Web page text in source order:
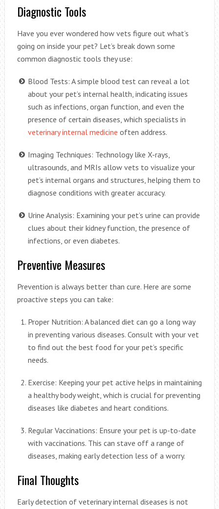
Diagnostic Tools
Have you ever wondered how vets figure out what’s
going on inside your pet? Let’s break down some
common diagnostic tools they use:
Blood Tests: A simple blood test can reveal a lot
about your pet’s internal health, indicating issues
such as infections, organ function, and even the
presence of certain diseases, which specialists in
veterinary internal medicine often address.
Imaging Techniques: Technology like X-rays,
ultrasounds, and MRIs allow vets to visualize your
pet’s internal organs and structures, helping them to
diagnose conditions with greater accuracy.
Urine Analysis: Examining your pet’s urine can provide
clues about their kidney function, the presence of
infections, or even diabetes.
Preventive Measures
Prevention is always better than cure. Here are some
proactive steps you can take:
Proper Nutrition: A balanced diet can go a long way
in preventing various diseases. Consult with your vet
to find out the best food for your pet’s specific
needs.
Exercise: Keeping your pet active helps in maintaining
a healthy body weight, which is crucial for preventing
diseases like diabetes and heart conditions.
Regular Vaccinations: Ensure your pet is up-to-date
with vaccinations. This can stave off a range of
diseases, making early detection less of a worry.
Final Thoughts
Early detection of veterinary internal diseases is not